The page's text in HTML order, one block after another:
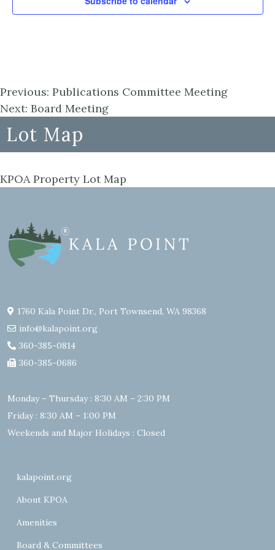
Previous: Publications Committee Meeting
Next: Board Meeting
Lot Map
KPOA Property Lot Map
1760 Kala Point Dr., Port Townsend, WA 98368
info@kalapoint.org
360-385-0814
360-385-0686
Monday – Thursday : 8:30 AM – 2:30 PM
Friday : 8:30 AM – 1:00 PM
Weekends and Major Holidays : Closed
kalapoint.org
About KPOA
Amenities
Board & Committees